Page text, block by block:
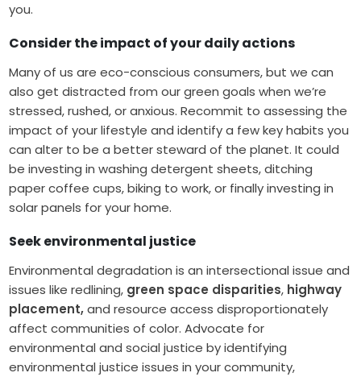
you.
Consider the impact of your daily actions
Many of us are eco-conscious consumers, but we can
also get distracted from our green goals when we’re
stressed, rushed, or anxious. Recommit to assessing the
impact of your lifestyle and identify a few key habits you
can alter to be a better steward of the planet. It could
be investing in washing detergent sheets, ditching
paper coffee cups, biking to work, or finally investing in
solar panels for your home.
Seek environmental justice
Environmental degradation is an intersectional issue and
issues like redlining, green space disparities, highway
placement,and resource access disproportionately
affect communities of color. Advocate for
environmental and social justice by identifying
environmental justice issues in your community,